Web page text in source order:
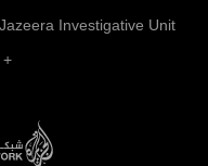
Investigative Unit
+